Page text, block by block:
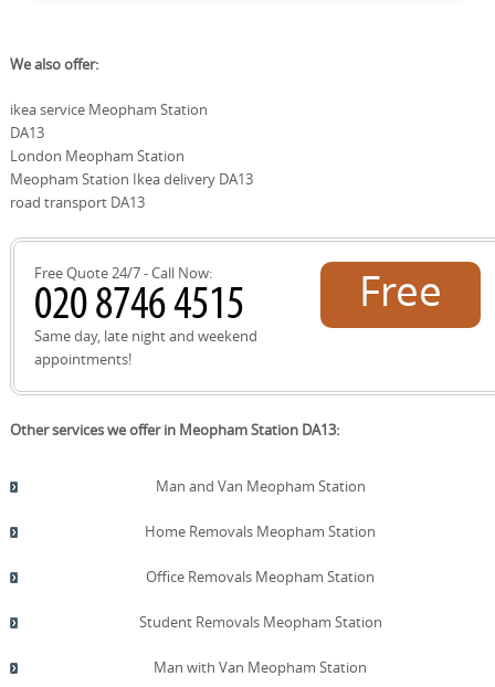
Meopham Station, keeping safety and local access top
as part of our eco-friendly moving approach. When
recycled at council sites and approved recycling centres
Trustpilot reviews and SafeContractor-approved
practices, helping you move with a lighter footprint while
ensuring responsible waste handling in Meopham
We also offer:
ikea service Meopham Station
DA13
London Meopham Station
Meopham Station Ikea delivery DA13
road transport DA13
Free Quote 24/7 - Call Now:
Same day, late night and weekend
appointments!
Free
Other services we offer in Meopham Station DA13:
Man and Van Meopham Station
Home Removals Meopham Station
Office Removals Meopham Station
Student Removals Meopham Station
Man with Van Meopham Station